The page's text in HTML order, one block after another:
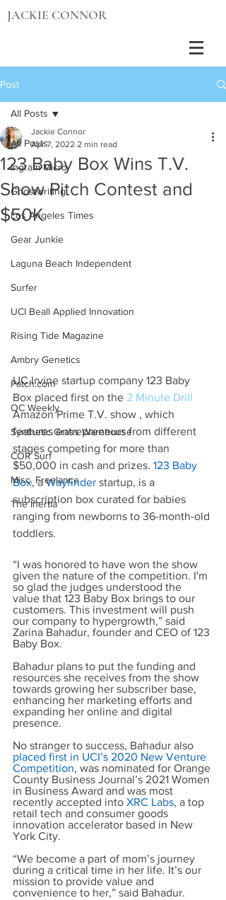
JACKIE CONNOR
Post
All Posts
Ingram Micro
Ghostwriting
Los Angeles Times
Gear Junkie
Laguna Beach Independent
Surfer
UCI Beall Applied Innovation
Rising Tide Magazine
Ambry Genetics
Patch.com
OC Weekly
Synthetic Grass Warehouse
COR Surf
Misc. Freelance
The Inertia
All Posts
123 Baby Box Wins T.V.
Show Pitch Contest and
$50K
Jackie Connor
Apr 7, 2022 2 min read
UC Irvine startup company 123 Baby
Box placed first on the 2 Minute Drill
Amazon Prime T.V. show , which
features entrepreneurs from different
stages competing for more than
$50,000 in cash and prizes. 123 Baby
Box, a Wayfinder startup, is a
subscription box curated for babies
ranging from newborns to 36-month-old
toddlers.
“I was honored to have won the show
given the nature of the competition. I'm
so glad the judges understood the
value that 123 Baby Box brings to our
customers. This investment will push
our company to hypergrowth,” said
Zarina Bahadur, founder and CEO of 123
Baby Box.
Bahadur plans to put the funding and
resources she receives from the show
towards growing her subscriber base,
enhancing her marketing efforts and
expanding her online and digital
presence.
No stranger to success, Bahadur also
placed first in UCI’s 2020 New Venture
Competition, was nominated for Orange
County Business Journal’s 2021 Women
in Business Award and was most
recently accepted into XRC Labs, a top
retail tech and consumer goods
innovation accelerator based in New
York City.
“We become a part of mom’s journey
during a critical time in her life. It’s our
mission to provide value and
convenience to her,” said Bahadur.